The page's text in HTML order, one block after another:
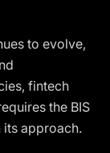
to evolve,
fintech
the BIS
approach.